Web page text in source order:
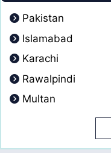
Pakistan
Islamabad
Karachi
Rawalpindi
Multan